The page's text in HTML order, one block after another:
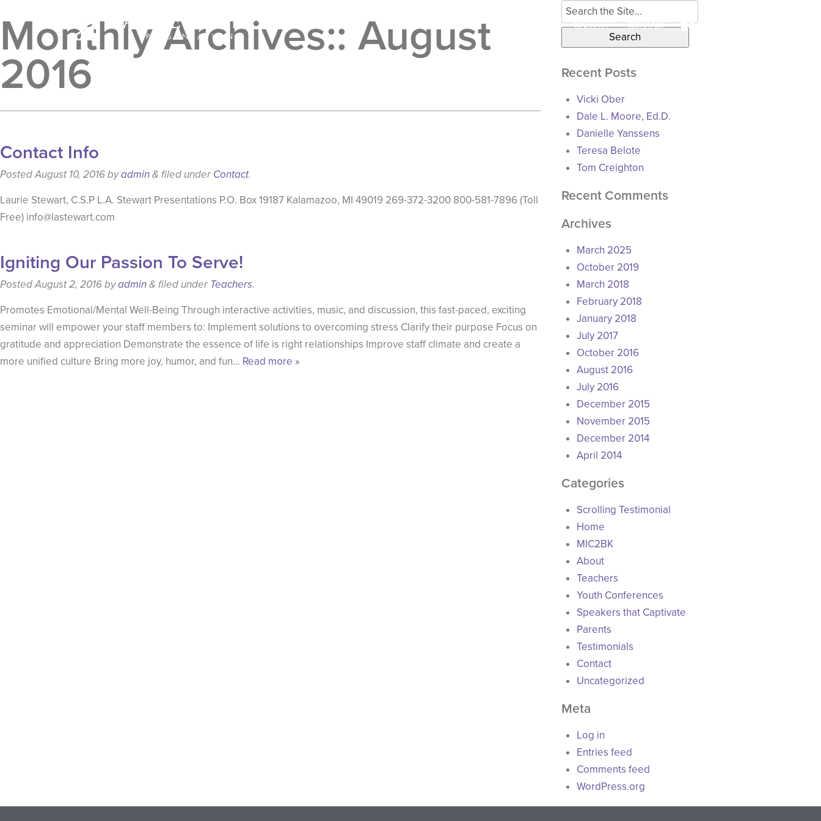
GALLERY CONTACT
Monthly Archives:: August
2016
Contact Info
PostedAugust 10, 2016byadmin& filed under Contact.
Laurie Stewart, C.S.P L.A. Stewart Presentations P.O. Box 19187 Kalamazoo, MI 49019 269-372-3200 800-581-7896 (Toll
Free) info@lastewart.com
Igniting Our Passion To Serve!
PostedAugust 2, 2016byadmin& filed under Teachers.
Promotes Emotional/Mental Well-Being Through interactive activities, music, and discussion, this fast-paced, exciting
seminar will empower your staff members to: Implement solutions to overcoming stress Clarify their purpose Focus on
gratitude and appreciation Demonstrate the essence of life is right relationships Improve staff climate and create a
more unified culture Bring more joy, humor, and fun… Read more »
Search
for:
Recent Posts
Vicki Ober
Dale L. Moore, Ed.D.
Danielle Yanssens
Teresa Belote
Tom Creighton
Recent Comments
Archives
March 2025
October 2019
March 2018
February 2018
January 2018
July 2017
October 2016
August 2016
July 2016
December 2015
November 2015
December 2014
April 2014
Categories
Scrolling Testimonial
Home
MIC2BK
About
Teachers
Youth Conferences
Speakers that Captivate
Parents
Testimonials
Contact
Uncategorized
Meta
Log in
Entries feed
Comments feed
WordPress.org